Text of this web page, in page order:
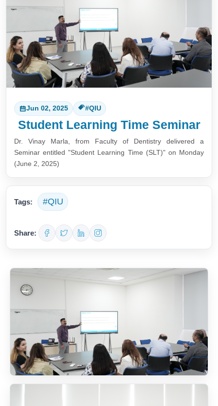
Jun 02, 2025 #QIU
Student Learning Time Seminar
Dr. Vinay Marla, from Faculty of Dentistry delivered a
Seminar entitled "Student Learning Time (SLT)" on Monday
(June 2, 2025)
Tags: #QIU
Share: